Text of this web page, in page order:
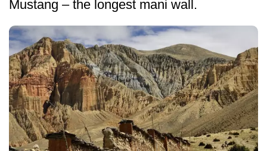
Mustang – the longest mani wall.